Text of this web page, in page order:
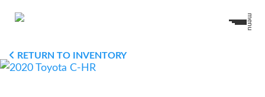
menu
RETURN TO INVENTORY